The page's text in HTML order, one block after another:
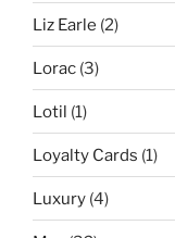
Liz Earle (2)
Lorac (3)
Lotil (1)
Loyalty Cards (1)
Luxury (4)